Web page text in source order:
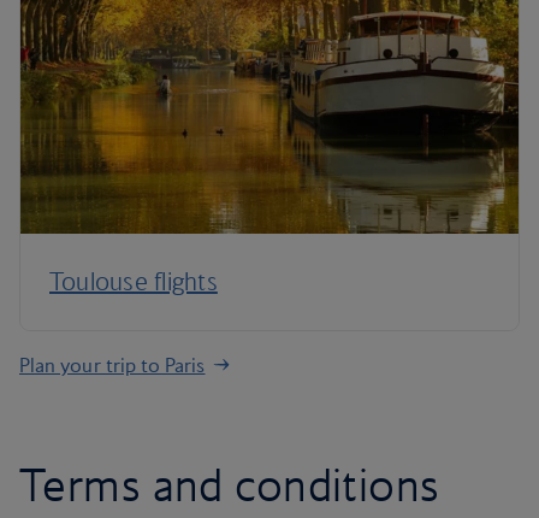
Toulouse flights
Plan your trip to Paris
Terms and conditions